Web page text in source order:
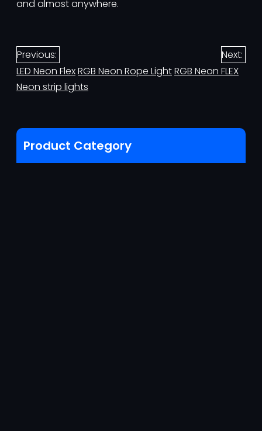
and almost anywhere.
Previous:
Next:
LED Neon FlexRGB Neon Rope LightRGB Neon FLEX
Neon strip lights
Product Category